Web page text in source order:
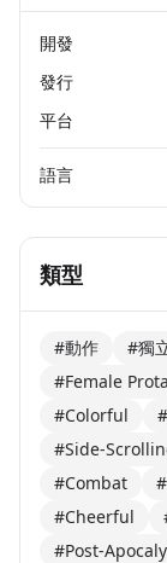
開發
發行
平台
語言
類型
#動作 #獨
#Female
#Colorful
#Side-
#Combat
#Cheerful
#Post-